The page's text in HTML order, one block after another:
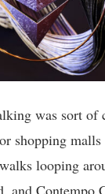
was sort of
shopping malls
looping